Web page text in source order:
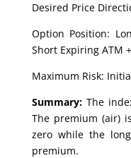
Desired Price
Option Position:
Short Expiring ATM
Maximum Risk:
Summary: The
The premium (air)
zero while the
premium.